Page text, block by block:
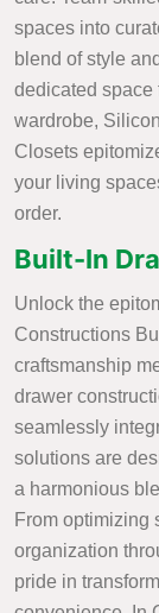
spaces into
blend of style
dedicated space
wardrobe,
Closets
your living
order.
Built-In
Unlock the
Constructions
craftsmanship
drawer
seamlessly
solutions are
a harmonious
From optimizing
organization
pride in